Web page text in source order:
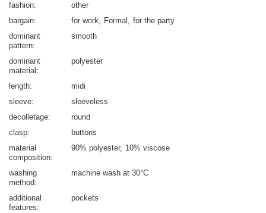
fashion
other
bargain
for work Formal
for the party
dominant
pattern
smooth
dominant
material
polyester
length
midi
sleeve
sleeveless
decolletage
round
clasp
buttons
material
composition
90% polyester 10% viscose
washing
method
machine wash at 30°C
additional
features
pockets